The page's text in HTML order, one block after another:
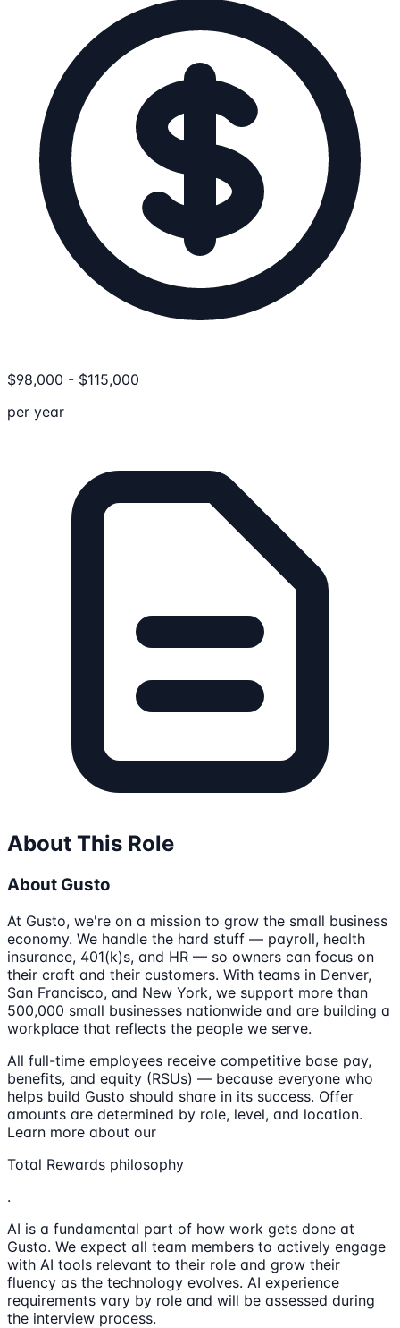
$98,000 - $115,000
per year
About This Role
About Gusto
At Gusto, we're on a mission to grow the small business
economy. We handle the hard stuff — payroll, health
insurance, 401(k)s, and HR — so owners can focus on
their craft and their customers. With teams in Denver,
San Francisco, and New York, we support more than
500,000 small businesses nationwide and are building a
workplace that reflects the people we serve.
All full-time employees receive competitive base pay,
benefits, and equity (RSUs) — because everyone who
helps build Gusto should share in its success. Offer
amounts are determined by role, level, and location.
Learn more about our
Total Rewards philosophy
.
AI is a fundamental part of how work gets done at
Gusto. We expect all team members to actively engage
with AI tools relevant to their role and grow their
fluency as the technology evolves. AI experience
requirements vary by role and will be assessed during
the interview process.